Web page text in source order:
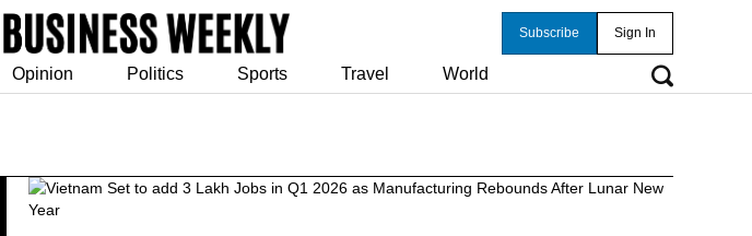
Subscribe Sign In
Opinion Politics Sports Travel World